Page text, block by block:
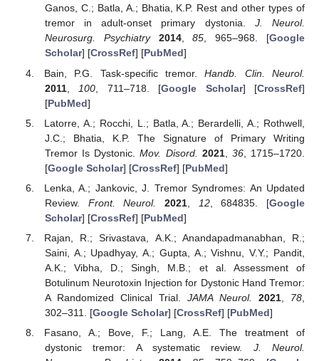
Ganos, C.; Batla, A.; Bhatia, K.P. Rest and other types of
tremor in adult-onset primary dystonia. J. Neurol.
Neurosurg. Psychiatry
2014,85, 965–968. [Google
Scholar] [CrossRef] [PubMed]
Bain, P.G. Task-specific tremor.Handb. Clin. Neurol.
2011, 100 , 711–718. [Google Scholar] [CrossRef]
[PubMed]
Latorre, A.; Rocchi, L.; Batla, A.; Berardelli, A.; Rothwell,
J.C.; Bhatia, K.P. The Signature of Primary Writing
Tremor Is Dystonic.Mov. Disord. 2021, 36, 1715–1720.
[Google Scholar] [CrossRef] [PubMed]
Lenka, A.; Jankovic, J. Tremor Syndromes: An Updated
Review. Front. Neurol. 2021, 12, 684835. [Google
Scholar] [CrossRef] [PubMed]
Rajan, R.; Srivastava, A.K.; Anandapadmanabhan, R.;
Saini, A.; Upadhyay, A.; Gupta, A.; Vishnu, V.Y.; Pandit,
A.K.; Vibha, D.; Singh, M.B.; et al. Assessment of
Botulinum Neurotoxin Injection for Dystonic Hand Tremor:
A Randomized Clinical Trial. JAMA Neurol. 2021, 78
302–311. [Google Scholar] [CrossRef] [PubMed]
Fasano, A.; Bove, F.; Lang, A.E. The treatment of
dystonic tremor: A systematic review. J. Neurol.